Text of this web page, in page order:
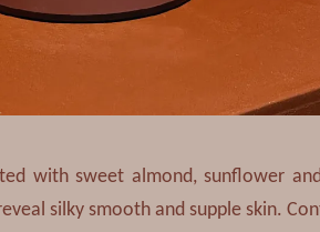
with sweet almond, sunflower
silky smooth and supple skin.